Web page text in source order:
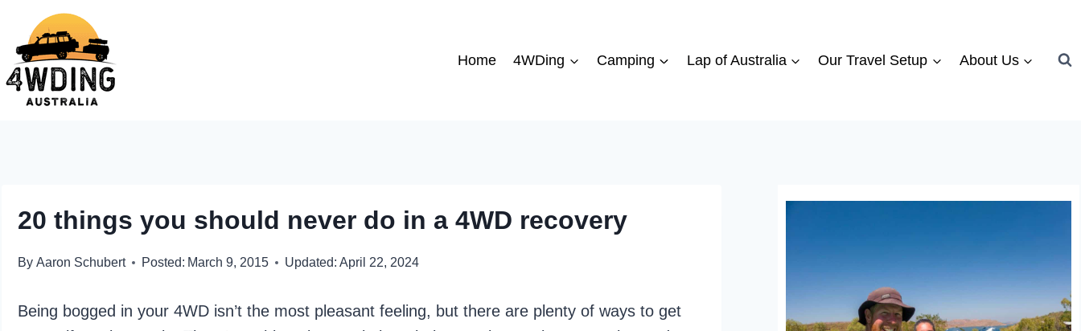
content
Home 4WDing Camping Lap of Australia Our Travel Setup About Us
20 things you should never do in a 4WD recovery
By Aaron Schubert Posted: March 9, 2015 Updated: April 22, 2024
Being bogged in your 4WD isn’t the most pleasant feeling, but there are plenty of ways to get